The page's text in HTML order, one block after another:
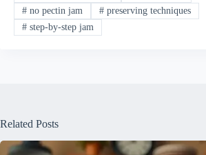
#no pectin jam #preserving techniques
#step-by-step jam
Related Posts